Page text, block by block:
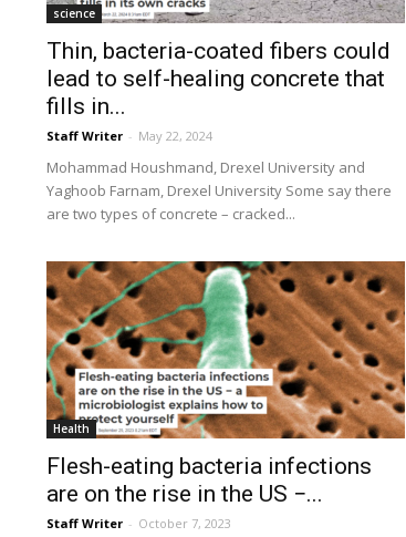
science
Thin, bacteria-coated fibers could
lead to self-healing concrete that
fills in...
Staff Writer - May 22, 2024
Mohammad Houshmand, Drexel University and
Yaghoob Farnam, Drexel University Some say there
are two types of concrete – cracked...
Health
Flesh-eating bacteria infections
are on the rise in the US −...
Staff Writer - October 7, 2023